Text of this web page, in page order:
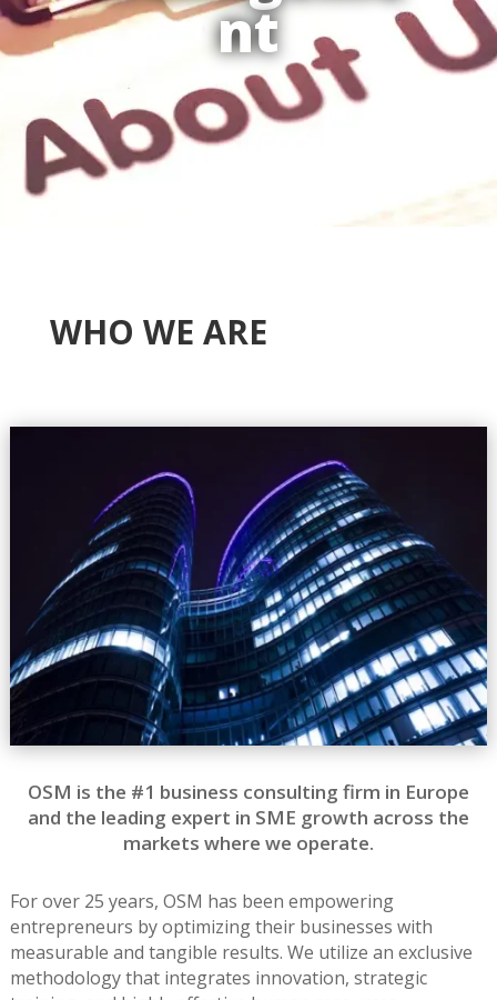
nt
WHO WE ARE
OSM is the #1 business consulting firm in Europe
and the leading expert in SME growth across the
markets where we operate.
For over 25 years, OSM has been empowering
entrepreneurs by optimizing their businesses with
measurable and tangible results. We utilize an exclusive
methodology that integrates innovation, strategic